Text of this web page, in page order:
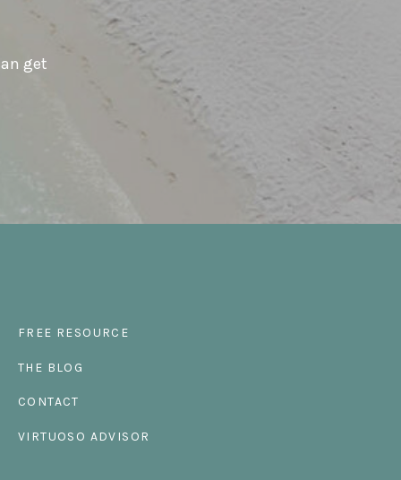
get
FREE RESOURCE
VIRTUOSO ADVISOR
THE BLOG
CONTACT